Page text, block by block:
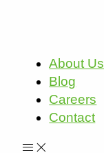
About Us
Blog
Careers
Contact